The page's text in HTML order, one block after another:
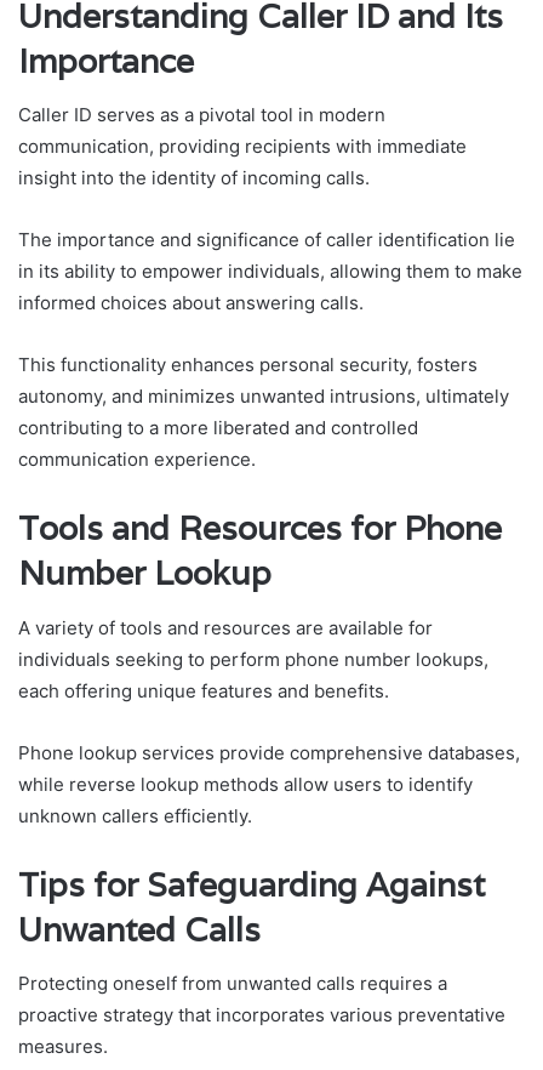
Understanding Caller ID and Its
Importance
Caller ID serves as a pivotal tool in modern
communication, providing recipients with immediate
insight into the identity of incoming calls.
The importance and significance of caller identification lie
in its ability to empower individuals, allowing them to make
informed choices about answering calls.
This functionality enhances personal security, fosters
autonomy, and minimizes unwanted intrusions, ultimately
contributing to a more liberated and controlled
communication experience.
Tools and Resources for Phone
Number Lookup
A variety of tools and resources are available for
individuals seeking to perform phone number lookups,
each offering unique features and benefits.
Phone lookup services provide comprehensive databases,
while reverse lookup methods allow users to identify
unknown callers efficiently.
Tips for Safeguarding Against
Unwanted Calls
Protecting oneself from unwanted calls requires a
proactive strategy that incorporates various preventative
measures.